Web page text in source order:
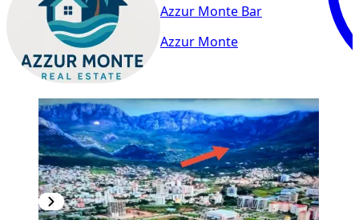
Azzur Monte Bar
Azzur Monte